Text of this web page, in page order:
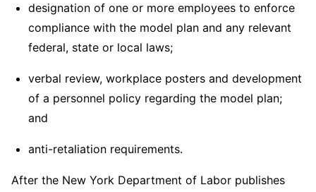
designation of one or more employees to enforce
compliance with the model plan and any relevant
federal, state or local laws;
verbal review, workplace posters and development
of a personnel policy regarding the model plan;
and
anti-retaliation requirements.
After the New York Department of Labor publishes